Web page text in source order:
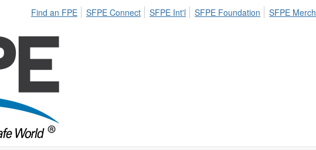
Find an FPE SFPE Connect SFPE Int'l SFPE Foundation SFPE Merch